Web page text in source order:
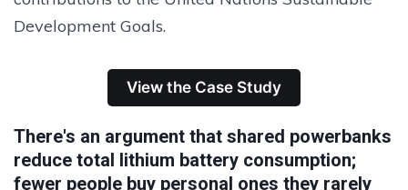
Development Goals.
View the Case Study
There's an argument that shared powerbanks
reduce total lithium battery consumption;
fewer people buy personal ones they rarely